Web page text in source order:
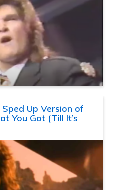
Sped Up Version of
You Got (Till It’s